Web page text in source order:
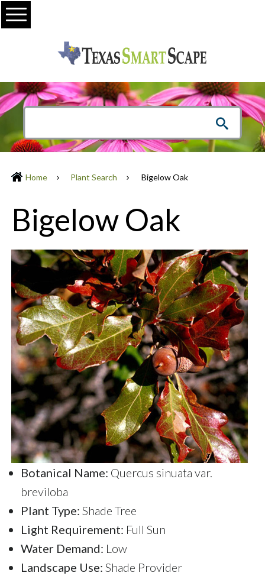
Menu
Home Plant Search Bigelow Oak
Bigelow Oak
Botanical Name: Quercus sinuata var.
breviloba
Plant Type: Shade Tree
Light Requirement: Full Sun
Water Demand: Low
Landscape Use: Shade Provider